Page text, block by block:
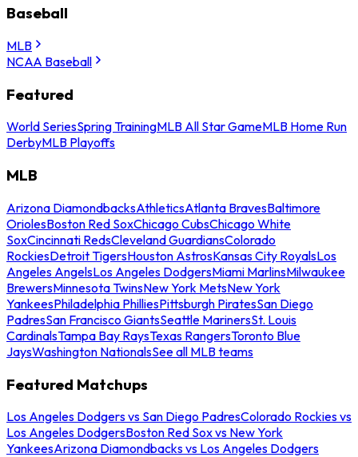
Baseball
MLB
NCAA Baseball
Featured
World SeriesSpring TrainingMLB All Star GameMLB Home Run
DerbyMLB Playoffs
MLB
Arizona DiamondbacksAthleticsAtlanta BravesBaltimore
OriolesBoston Red SoxChicago CubsChicago White
SoxCincinnati RedsCleveland GuardiansColorado
RockiesDetroit TigersHouston AstrosKansas City RoyalsLos
Angeles AngelsLos Angeles DodgersMiami MarlinsMilwaukee
BrewersMinnesota TwinsNew York MetsNew York
YankeesPhiladelphia PhilliesPittsburgh PiratesSan Diego
PadresSan Francisco GiantsSeattle MarinersSt. Louis
CardinalsTampa Bay RaysTexas RangersToronto Blue
JaysWashington NationalsSee all MLB teams
Featured Matchups
Los Angeles Dodgers vs San Diego PadresColorado Rockies vs
Los Angeles DodgersBoston Red Sox vs New York
YankeesArizona Diamondbacks vs Los Angeles Dodgers